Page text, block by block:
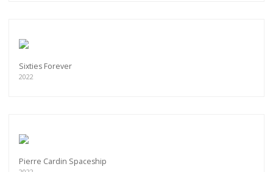
Sixties Forever
2022
Pierre Cardin Spaceship